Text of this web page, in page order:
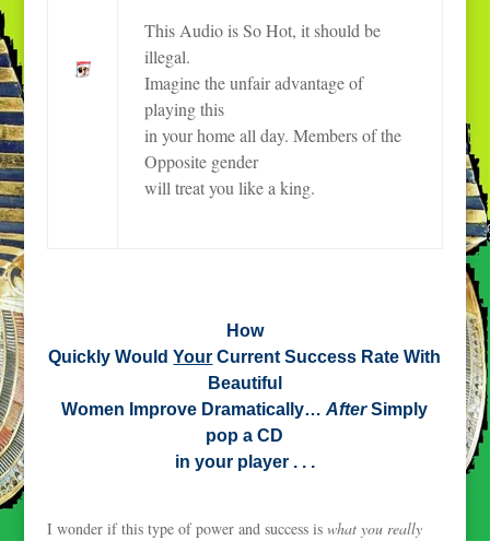
This Audio is So Hot, it should be
illegal.
Imagine the unfair advantage of
playing this
in your home all day. Members of the
Opposite gender
will treat you like a king.
How
Quickly WouldYour Current Success Rate With
Beautiful
Women Improve Dramatically…AfterSimply
pop a CD
in your player . . .
I wonder if this type of power and success is what you really